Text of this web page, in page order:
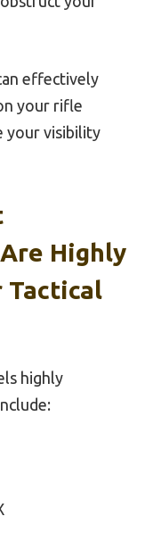
effectively
your rifle
your visibility
Highly
Tactical
highly